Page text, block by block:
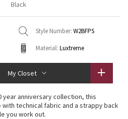
Black
Style Number: W2BFPS
Material: Luxtreme
My Closet
anniversary collection, this
technical fabric and a strappy back
you work out.